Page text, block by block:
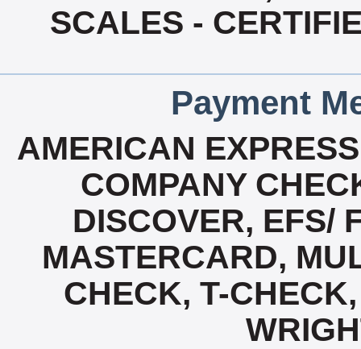
SCALES -
Payment
AMERICAN
COMPANY
DISCOVER, EFS/
MASTERCARD,
CHECK, T-